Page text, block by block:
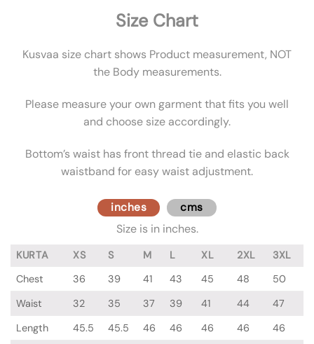
Size Chart
Kusvaa size chart shows Product measurement, NOT
the Body measurements.
Please measure your own garment that fits you well
and choose size accordingly.
Bottom’s waist has front thread tie and elastic back
waistband for easy waist adjustment.
inches cms
Size is in inches.
KURTA XS S M L XL 2XL
3XL
Chest
36 39 41 43 45 48
50
Waist
32 35 37 39 41 44
47
Length
45.5 45.5 46 46 46 46
46